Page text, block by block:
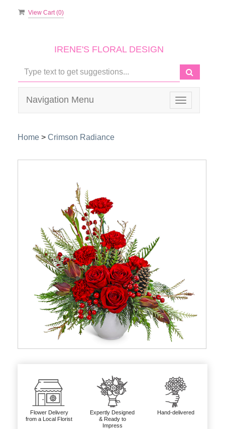
View Cart (0)
IRENE'S FLORAL DESIGN
Toggle
navigation
Navigation Menu
Home > Crimson Radiance
Flower Delivery
from a Local Florist
Expertly Designed
& Ready to
Impress
Hand-delivered